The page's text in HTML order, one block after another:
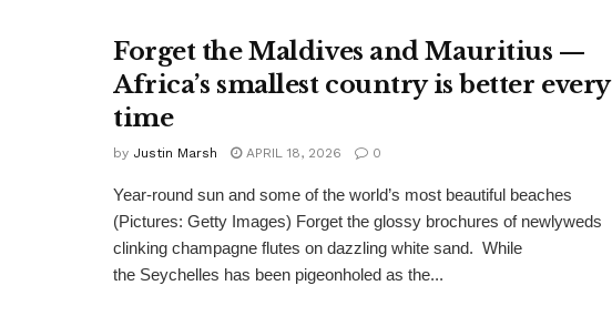
Forget the Maldives and Mauritius —
Africa’s smallest country is better every
time
by Justin Marsh APRIL 18, 2026 0
Year-round sun and some of the world’s most beautiful beaches
(Pictures: Getty Images) Forget the glossy brochures of newlyweds
clinking champagne flutes on dazzling white sand. While
the Seychelles has been pigeonholed as the...